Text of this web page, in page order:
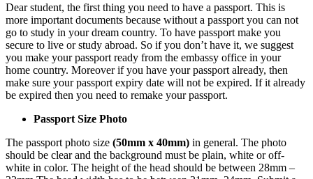
Dear student, the first thing you need to have a passport. This is
more important documents because without a passport you can not
go to study in your dream country. To have passport make you
secure to live or study abroad. So if you don’t have it, we suggest
you make your passport ready from the embassy office in your
home country. Moreover if you have your passport already, then
make sure your passport expiry date will not be expired. If it already
be expired then you need to remake your passport.
Passport Size Photo
The passport photo size (50mm x 40mm) in general. The photo
should be clear and the background must be plain, white or off-
white in color. The height of the head should be between 28mm –